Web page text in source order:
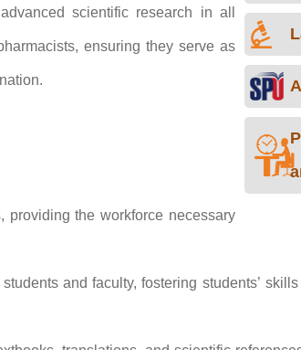
scientific research in all
ensuring they serve as
the workforce necessary
and faculty, fostering students’